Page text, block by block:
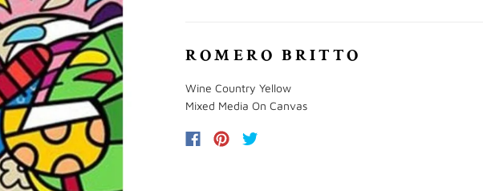
ROMERO BRITTO
Wine Country Yellow
Mixed Media On Canvas